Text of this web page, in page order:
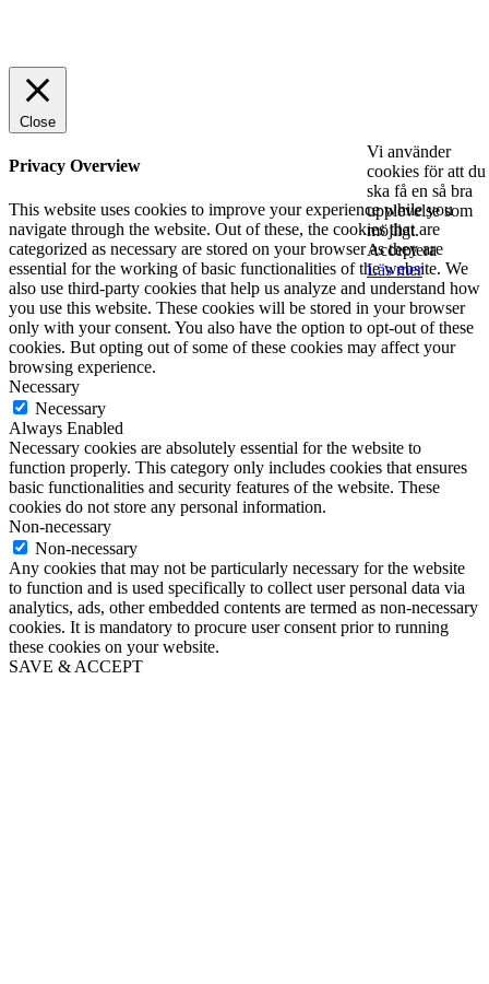
Vi använder
cookies för att du
ska få en så bra
upplevelse som
möjligt.
Acceptera
Läs mer
Close
Privacy Overview
This website uses cookies to improve your experience while you
navigate through the website. Out of these, the cookies that are
categorized as necessary are stored on your browser as they are
essential for the working of basic functionalities of the website. We
also use third-party cookies that help us analyze and understand how
you use this website. These cookies will be stored in your browser
only with your consent. You also have the option to opt-out of these
cookies. But opting out of some of these cookies may affect your
browsing experience.
Necessary
Necessary
Always Enabled
Necessary cookies are absolutely essential for the website to
function properly. This category only includes cookies that ensures
basic functionalities and security features of the website. These
cookies do not store any personal information.
Non-necessary
Non-necessary
Any cookies that may not be particularly necessary for the website
to function and is used specifically to collect user personal data via
analytics, ads, other embedded contents are termed as non-necessary
cookies. It is mandatory to procure user consent prior to running
these cookies on your website.
SAVE & ACCEPT